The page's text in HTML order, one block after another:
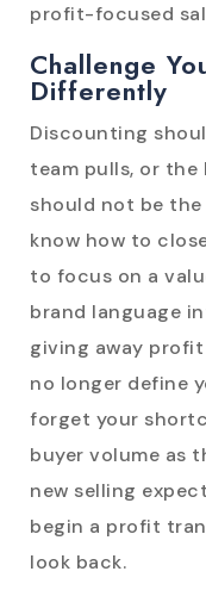
profit-focused
Challenge
Differently
Discounting
team pulls, or
should not be the
know how to
to focus on a
brand language
giving away
no longer define
forget your
buyer volume as
new selling
begin a profit
look back.